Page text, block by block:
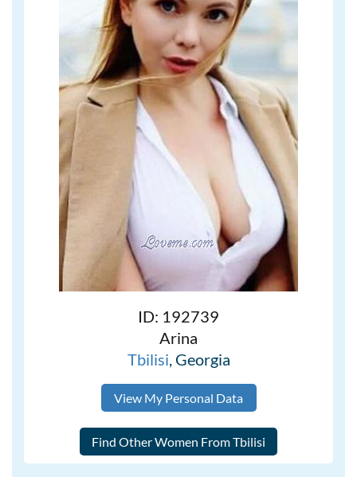
ID: 192739
Arina
Tbilisi, Georgia
View My Personal Data